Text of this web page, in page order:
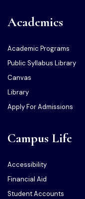
Academics
Academic Programs
Public Syllabus Library
Canvas
Library
Apply For Admissions
Campus Life
Accessibility
Financial Aid
Student Accounts